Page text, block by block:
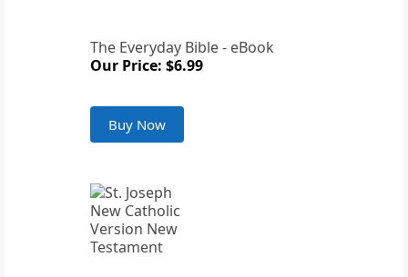
The Everyday Bible - eBook
Our Price: $6.99
Buy Now